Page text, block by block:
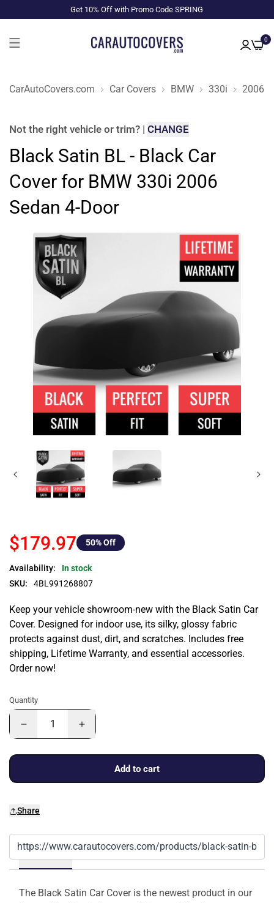
Get 10% Off with Promo Code SPRING
0
CarAutoCovers.com Car Covers BMW 330i 2006
Not the right vehicle or trim? | CHANGE
Black Satin BL - Black Car
Cover for BMW 330i 2006
Sedan 4-Door
$179.97 50% Off
Availability:
In stock
SKU:
4BL991268807
Keep your vehicle showroom-new with the Black Satin Car
Cover. Designed for indoor use, its silky, glossy fabric
protects against dust, dirt, and scratches. Includes free
shipping, Lifetime Warranty, and essential accessories.
Order now!
Quantity
Add to cart
Share
Details
The Black Satin Car Cover is the newest product in our